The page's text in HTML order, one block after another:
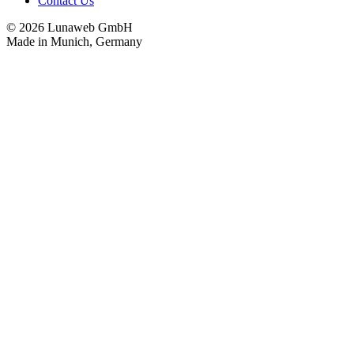
© 2026 Lunaweb GmbH
Made in Munich, Germany